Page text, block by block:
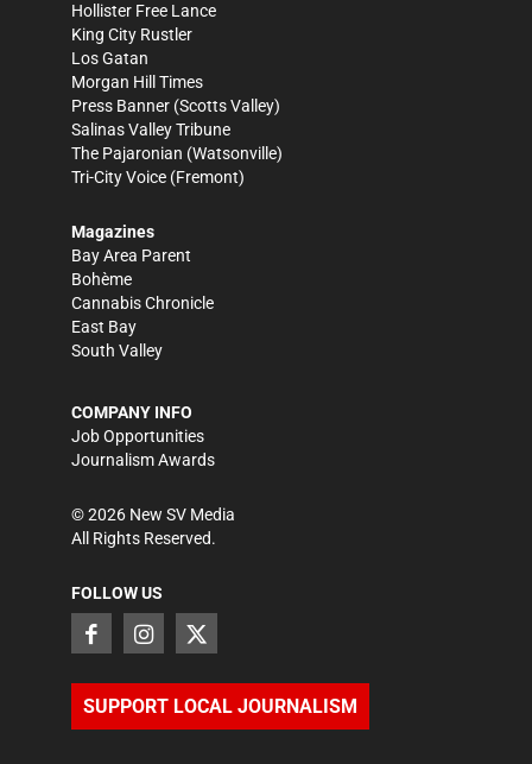
Hollister Free Lance
King City Rustler
Los Gatan
Morgan Hill Times
Press Banner (Scotts Valley)
Salinas Valley Tribune
The Pajaronian (Watsonville)
Tri-City Voice (Fremont)
Magazines
Bay Area Parent
Bohème
Cannabis Chronicle
East Bay
South Valley
COMPANY INFO
Job Opportunities
Journalism Awards
©2026 New SV Media
All Rights Reserved.
FOLLOW US
SUPPORT LOCAL JOURNALISM